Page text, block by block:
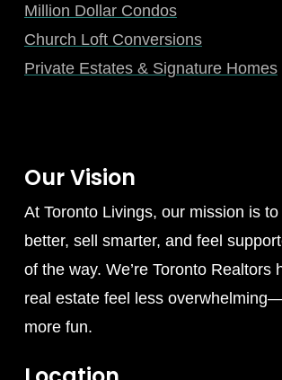
Million Dollar Condos
Church Loft Conversions
Private Estates & Signature Homes
Our Vision
At Toronto Livings, our mission is
better, sell smarter, and feel
of the way. We’re Toronto Realtors
real estate feel less
more fun.